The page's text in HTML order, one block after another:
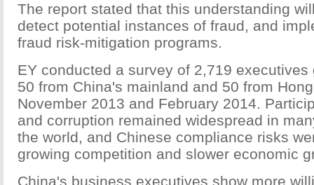
The report stated that this understanding
detect potential instances of fraud, and
fraud risk-mitigation programs.
EY conducted a survey of 2,719 executives
50 from China's mainland and 50 from
November 2013 and February 2014.
and corruption remained widespread in
the world, and Chinese compliance risks
growing competition and slower economic
China's business executives show more